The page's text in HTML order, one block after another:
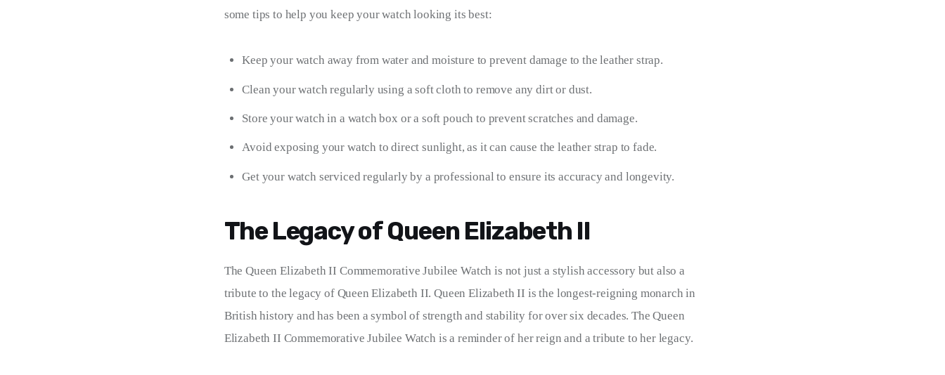
some tips to help you keep your watch looking its best:
Keep your watch away from water and moisture to prevent damage to the leather strap.
Clean your watch regularly using a soft cloth to remove any dirt or dust.
Store your watch in a watch box or a soft pouch to prevent scratches and damage.
Avoid exposing your watch to direct sunlight, as it can cause the leather strap to fade.
Get your watch serviced regularly by a professional to ensure its accuracy and longevity.
The Legacy of Queen Elizabeth II
The Queen Elizabeth II Commemorative Jubilee Watch is not just a stylish accessory but also a
tribute to the legacy of Queen Elizabeth II. Queen Elizabeth II is the longest-reigning monarch in
British history and has been a symbol of strength and stability for over six decades. The Queen
Elizabeth II Commemorative Jubilee Watch is a reminder of her reign and a tribute to her legacy.